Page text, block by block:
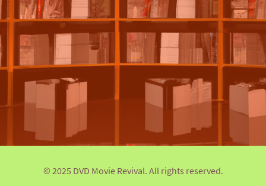
© 2025 DVD Movie Revival. All rights reserved.